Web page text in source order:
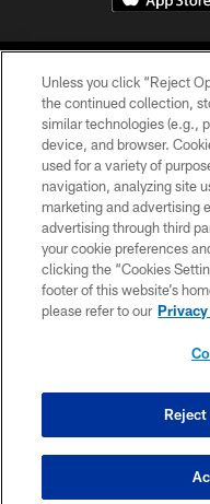
©2026 Jacksonville
Unless you click “Reject
the continued collection,
similar technologies (e.g.,
device, and browser.
used for a variety of
navigation, analyzing site
marketing and advertising
advertising through third
your cookie preferences
clicking the “Cookies
footer of this website’s
please refer to our